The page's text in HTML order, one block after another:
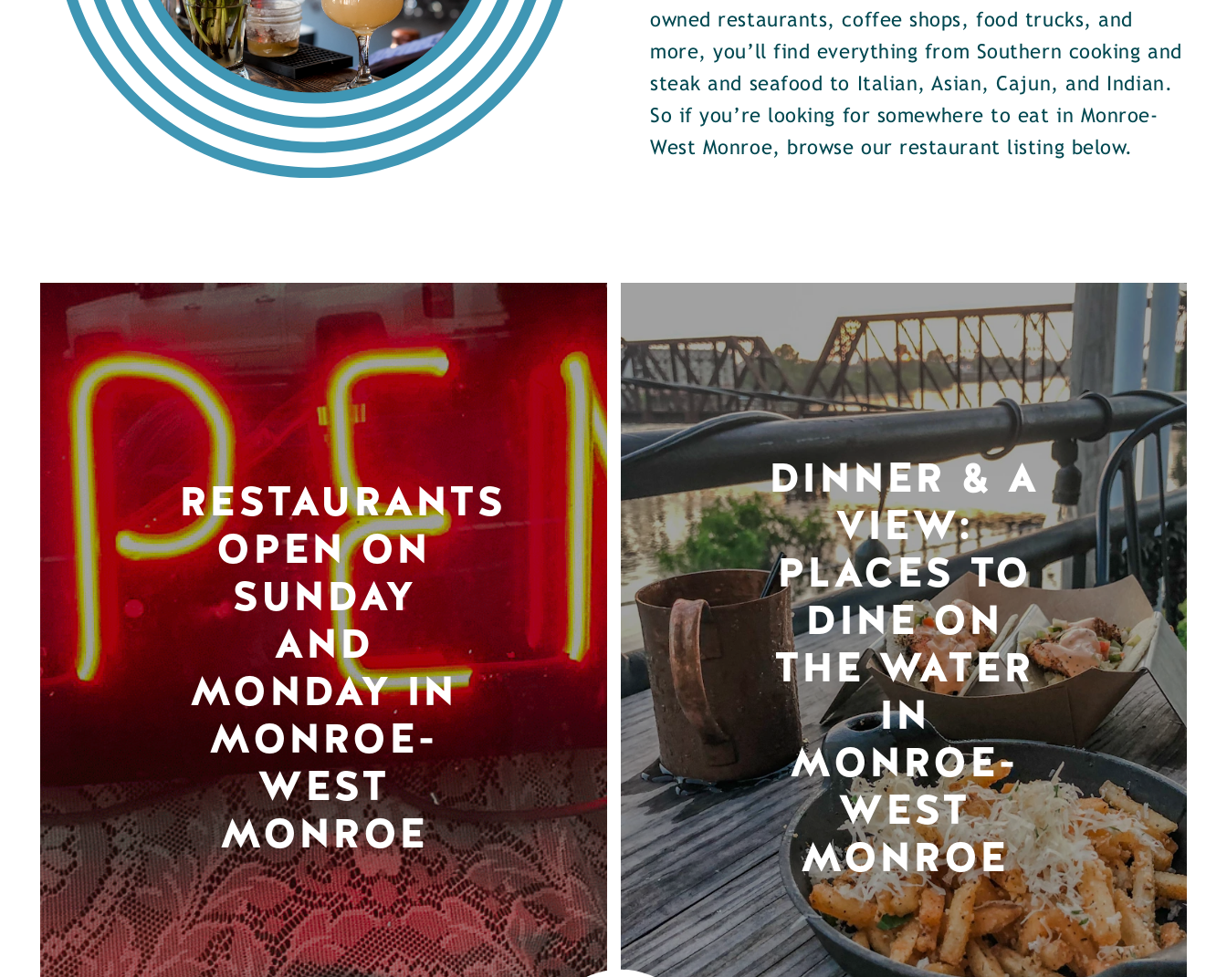
owned restaurants, coffee shops, food trucks, and
more, you’ll find everything from Southern cooking and
steak and seafood to Italian, Asian, Cajun, and Indian.
So if you’re looking for somewhere to eat in Monroe-
West Monroe, browse our restaurant listing below.
RESTAURANTS
OPEN ON
SUNDAY
AND
MONDAY IN
MONROE-
WEST
MONROE
DINNER & A
VIEW:
PLACES TO
DINE ON
THE WATER
IN
MONROE-
WEST
MONROE